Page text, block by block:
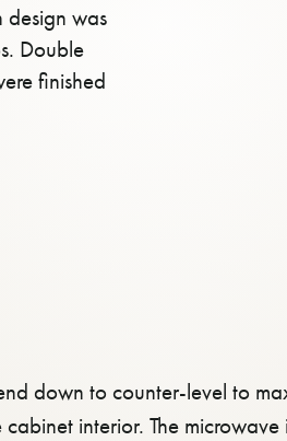
was
Double
finished
down to counter-level to
interior. The